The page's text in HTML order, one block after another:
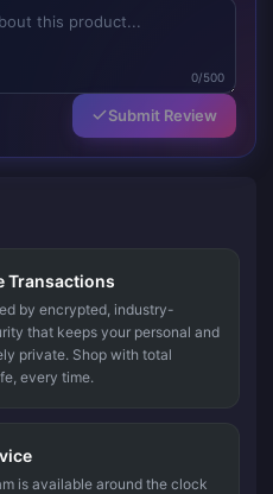
0/500
Submit Review
Transactions
by encrypted, industry-
that keeps your personal and
private. Shop with total
every time.
is available around the clock